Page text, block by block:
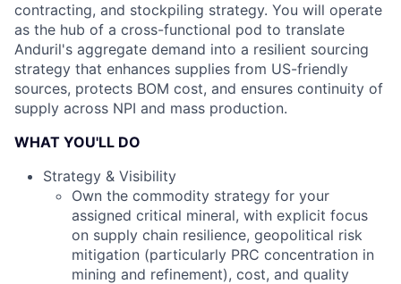
contracting, and stockpiling strategy. You will operate
as the hub of a cross-functional pod to translate
Anduril's aggregate demand into a resilient sourcing
strategy that enhances supplies from US-friendly
sources, protects BOM cost, and ensures continuity of
supply across NPI and mass production.
WHAT YOU'LL DO
Strategy & Visibility
Own the commodity strategy for your
assigned critical mineral, with explicit focus
on supply chain resilience, geopolitical risk
mitigation (particularly PRC concentration in
mining and refinement), cost, and quality